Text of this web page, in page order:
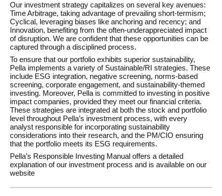
Our investment strategy capitalizes on several key avenues:
Time Arbitrage, taking advantage of prevailing short-termism;
Cyclical, leveraging biases like anchoring and recency; and
Innovation, benefiting from the often-underappreciated impact
of disruption. We are confident that these opportunities can be
captured through a disciplined process.
To ensure that our portfolio exhibits superior sustainability,
Pella implements a variety of Sustainable/RI strategies. These
include ESG integration, negative screening, norms-based
screening, corporate engagement, and sustainability-themed
investing. Moreover, Pella is committed to investing in positive
impact companies, provided they meet our financial criteria.
These strategies are integrated at both the stock and portfolio
level throughout Pella’s investment process, with every
analyst responsible for incorporating sustainability
considerations into their research, and the PM/CIO ensuring
that the portfolio meets its ESG requirements.
Pella’s Responsible Investing Manual offers a detailed
explanation of our investment process and is available on our
website